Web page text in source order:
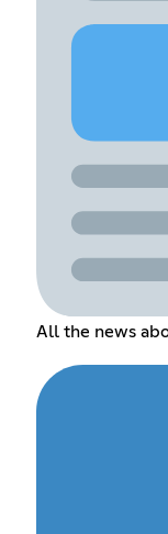
All the news